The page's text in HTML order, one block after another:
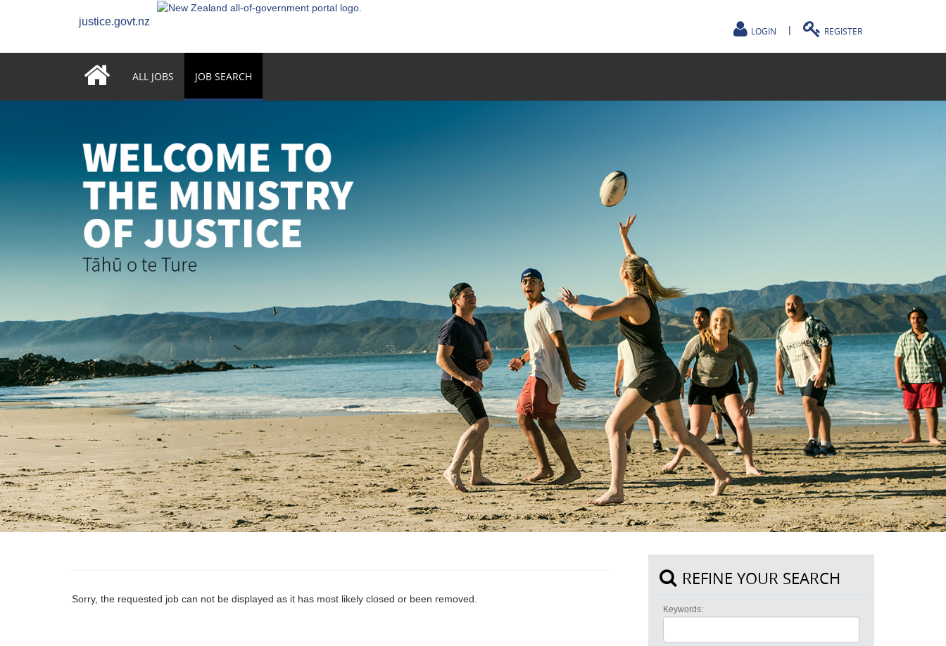
justice.govt.nz
LOGIN | REGISTER
ALL JOBS JOB SEARCH
Sorry, the requested job can not be displayed as it has most likely closed or been removed.
REFINE YOUR SEARCH
Keywords: